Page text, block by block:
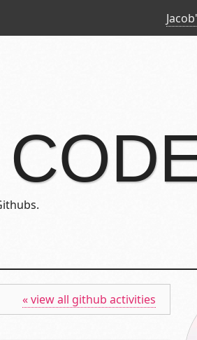
« view all github activities